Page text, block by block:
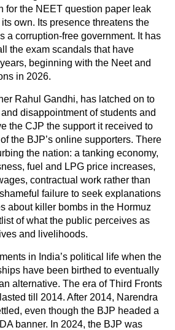
for the NEET question paper leak
own. Its presence threatens the
a corruption-free government. It has
the exam scandals that have
beginning with the Neet and
in 2026.
Rahul Gandhi, has latched on to
disappointment of students and
the CJP the support it received to
the BJP’s online supporters. There
the nation: a tanking economy,
fuel and LPG price increases,
contractual work rather than
failure to seek explanations
about killer bombs in the Hormuz
of what the public perceives as
and livelihoods.
in India’s political life when the
have been birthed to eventually
alternative. The era of Third Fronts
till 2014. After 2014, Narendra
even though the BJP headed a
banner. In 2024, the BJP was